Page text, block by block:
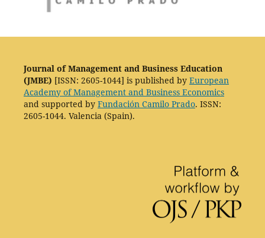
Journal of Management and Business Education
(JMBE) [ISSN: 2605-1044] is published by European
Academy of Management and Business Economics
and supported by Fundación Camilo Prado. ISSN:
2605-1044. Valencia (Spain).